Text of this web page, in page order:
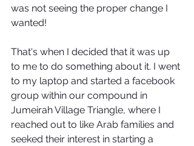
was not seeing the proper change I
wanted!
That's when I decided that it was up
to me to do something about it. I went
to my laptop and started a facebook
group within our compound in
Jumeirah Village Triangle, where I
reached out to like Arab families and
seeked their interest in starting a